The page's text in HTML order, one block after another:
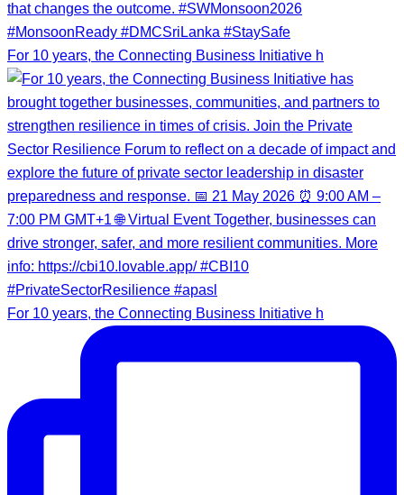
For 10 years, the Connecting Business Initiative h
For 10 years, the Connecting Business Initiative h